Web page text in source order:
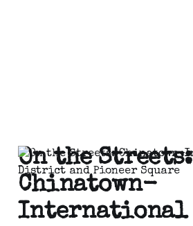
On the Streets:
Chinatown-
International